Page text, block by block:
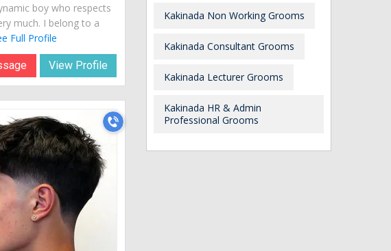
boy who respects
much. I belong to a
Full Profile
View Profile
Kakinada Non Working Grooms
Kakinada Consultant Grooms
Kakinada Lecturer Grooms
Kakinada HR & Admin
Professional Grooms